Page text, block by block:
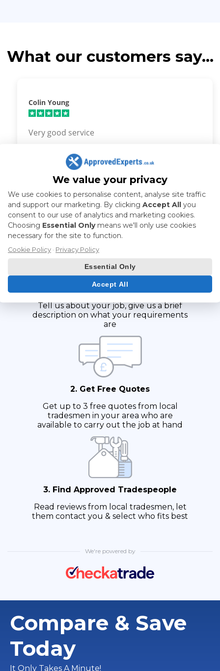
What our customers say...
Colin Young
Very good service
How it works
1. Fill in Form
Tell us about your job, give us a brief
description on what your requirements
are
2. Get Free Quotes
Get up to 3 free quotes from local
tradesmen in your area who are
available to carry out the job at hand
3. Find Approved Tradespeople
Read reviews from local tradesmen, let
them contact you & select who fits best
We're powered by
Compare & Save
Today
It Only Takes A Minute!
We value your privacy
We use cookies to personalise content, analyse site traffic
and support our marketing. By clicking Accept All you
consent to our use of analytics and marketing cookies.
Choosing Essential Onlymeans we'll only use cookies
necessary for the site to function.
Cookie Policy · Privacy Policy
Essential Only
Accept All